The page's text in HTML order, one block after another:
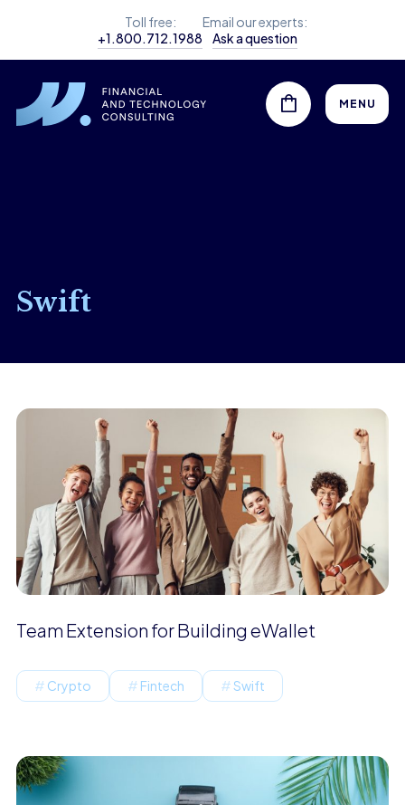
Toll free:
+1.800.712.1988
Email our experts:
Ask a question
MENU
Swift
Team Extension for Building eWallet
Crypto Fintech Swift